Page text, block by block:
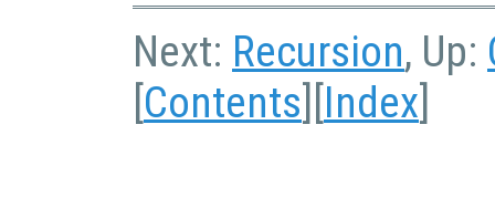
Next: Recursion, Up:
[Contents][Index]